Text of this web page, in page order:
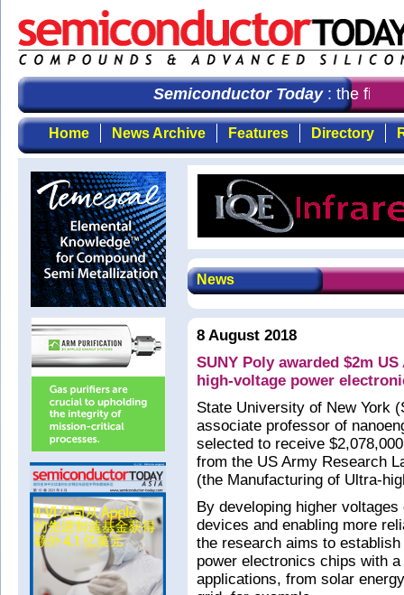
Semiconductor Today: the first
Home News Archive Features Directory
News
8 August 2018
SUNY Poly awarded $2m
high-voltage power
State University of New York
associate professor of
selected to receive
from the US Army Research
(the Manufacturing of Ultra-
By developing higher
devices and enabling more
the research aims to
power electronics chips with
applications, from solar